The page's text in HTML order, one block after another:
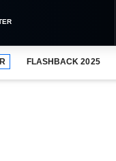
FLASHBACK 2025